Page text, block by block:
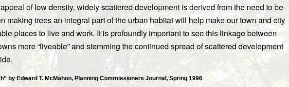
of low density, widely scattered development is derived from the need to be
making trees an integral part of the urban habitat will help make our town and city
places to live and work. It is profoundly important to see this linkage between
more “liveable” and stemming the continued spread of scattered development
by Edward T. McMahon, Planning Commissioners Journal, Spring 1996